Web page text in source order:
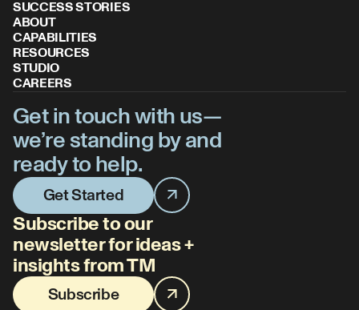
SUCCESS STORIES
ABOUT
CAPABILITIES
RESOURCES
STUDIO
CAREERS
Get in touch with us—
we’re standing by and
ready to help.
Get Started
Subscribe to our
newsletter for ideas +
insights from TM
Subscribe